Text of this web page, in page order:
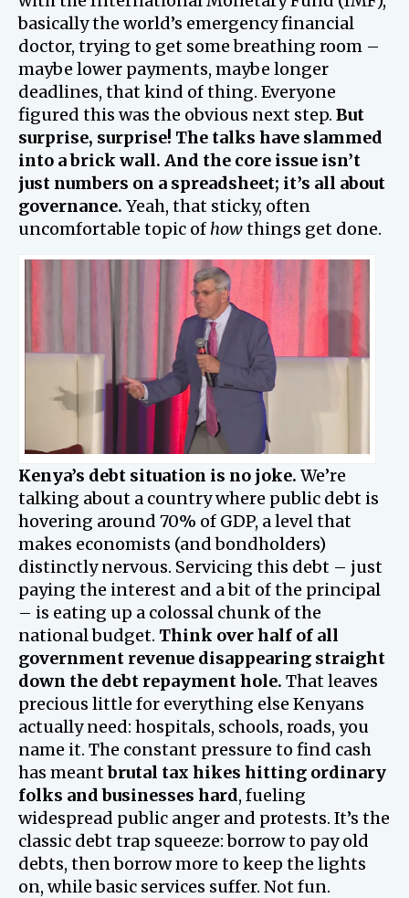
basically the world’s emergency financial
doctor, trying to get some breathing room –
maybe lower payments, maybe longer
deadlines, that kind of thing. Everyone
figured this was the obvious next step. But
surprise, surprise! The talks have slammed
into a brick wall. And the core issue isn’t
just numbers on a spreadsheet; it’s all about
governance. Yeah, that sticky, often
uncomfortable topic of howthings get done.
Kenya’s debt situation is no joke. We’re
talking about a country where public debt is
hovering around 70% of GDP, a level that
makes economists (and bondholders)
distinctly nervous. Servicing this debt – just
paying the interest and a bit of the principal
– is eating up a colossal chunk of the
national budget. Think over half of all
government revenue disappearing straight
down the debt repayment hole. That leaves
precious little for everything else Kenyans
actually need: hospitals, schools, roads, you
name it. The constant pressure to find cash
has meantbrutal tax hikes hitting ordinary
folks and businesses hard, fueling
widespread public anger and protests. It’s the
classic debt trap squeeze: borrow to pay old
debts, then borrow more to keep the lights
on, while basic services suffer. Not fun.